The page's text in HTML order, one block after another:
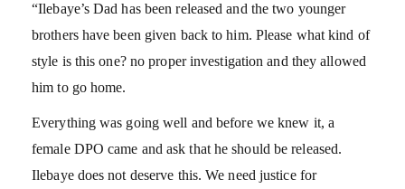
“Ilebaye’s Dad has been released and the two younger
brothers have been given back to him. Please what kind of
style is this one? no proper investigation and they allowed
him to go home.
Everything was going well and before we knew it, a
female DPO came and ask that he should be released.
Ilebaye does not deserve this. We need justice for